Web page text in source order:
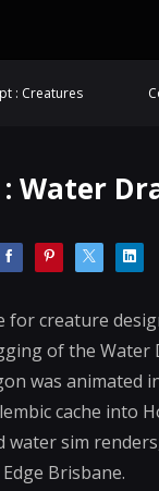
: Creatures
Water
for creature
of the Water
was animated
cache into
water sim
Brisbane.